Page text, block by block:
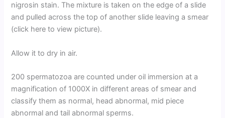
nigrosin stain. The mixture is taken on the edge of a slide
and pulled across the top of another slide leaving a smear
(click here to view picture).
Allow it to dry in air.
200 spermatozoa are counted under oil immersion at a
magnification of 1000X in different areas of smear and
classify them as normal, head abnormal, mid piece
abnormal and tail abnormal sperms.